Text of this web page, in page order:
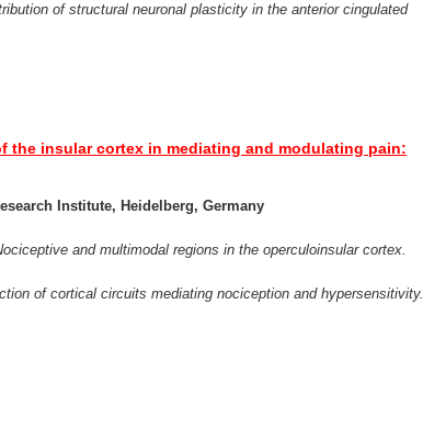
of structural neuronal plasticity in the anterior cingulated
the insular cortex in mediating and modulating pain:
Institute, Heidelberg, Germany
and multimodal regions in the operculoinsular cortex.
of cortical circuits mediating nociception and hypersensitivity.